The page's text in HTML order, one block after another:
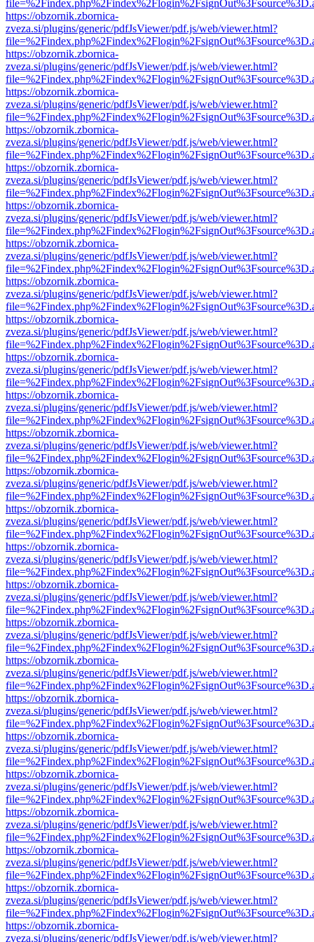
https://obzornik.zbornica-
zveza.si/plugins/generic/pdfJsViewer/pdf.js/web/viewer.html?
https://obzornik.zbornica-
zveza.si/plugins/generic/pdfJsViewer/pdf.js/web/viewer.html?
https://obzornik.zbornica-
zveza.si/plugins/generic/pdfJsViewer/pdf.js/web/viewer.html?
https://obzornik.zbornica-
zveza.si/plugins/generic/pdfJsViewer/pdf.js/web/viewer.html?
https://obzornik.zbornica-
zveza.si/plugins/generic/pdfJsViewer/pdf.js/web/viewer.html?
https://obzornik.zbornica-
zveza.si/plugins/generic/pdfJsViewer/pdf.js/web/viewer.html?
https://obzornik.zbornica-
zveza.si/plugins/generic/pdfJsViewer/pdf.js/web/viewer.html?
https://obzornik.zbornica-
zveza.si/plugins/generic/pdfJsViewer/pdf.js/web/viewer.html?
https://obzornik.zbornica-
zveza.si/plugins/generic/pdfJsViewer/pdf.js/web/viewer.html?
https://obzornik.zbornica-
zveza.si/plugins/generic/pdfJsViewer/pdf.js/web/viewer.html?
https://obzornik.zbornica-
zveza.si/plugins/generic/pdfJsViewer/pdf.js/web/viewer.html?
https://obzornik.zbornica-
zveza.si/plugins/generic/pdfJsViewer/pdf.js/web/viewer.html?
https://obzornik.zbornica-
zveza.si/plugins/generic/pdfJsViewer/pdf.js/web/viewer.html?
https://obzornik.zbornica-
zveza.si/plugins/generic/pdfJsViewer/pdf.js/web/viewer.html?
https://obzornik.zbornica-
zveza.si/plugins/generic/pdfJsViewer/pdf.js/web/viewer.html?
https://obzornik.zbornica-
zveza.si/plugins/generic/pdfJsViewer/pdf.js/web/viewer.html?
https://obzornik.zbornica-
zveza.si/plugins/generic/pdfJsViewer/pdf.js/web/viewer.html?
https://obzornik.zbornica-
zveza.si/plugins/generic/pdfJsViewer/pdf.js/web/viewer.html?
https://obzornik.zbornica-
zveza.si/plugins/generic/pdfJsViewer/pdf.js/web/viewer.html?
https://obzornik.zbornica-
zveza.si/plugins/generic/pdfJsViewer/pdf.js/web/viewer.html?
https://obzornik.zbornica-
zveza.si/plugins/generic/pdfJsViewer/pdf.js/web/viewer.html?
https://obzornik.zbornica-
zveza.si/plugins/generic/pdfJsViewer/pdf.js/web/viewer.html?
https://obzornik.zbornica-
zveza.si/plugins/generic/pdfJsViewer/pdf.js/web/viewer.html?
https://obzornik.zbornica-
zveza.si/plugins/generic/pdfJsViewer/pdf.js/web/viewer.html?
https://obzornik.zbornica-
zveza.si/plugins/generic/pdfJsViewer/pdf.js/web/viewer.html?